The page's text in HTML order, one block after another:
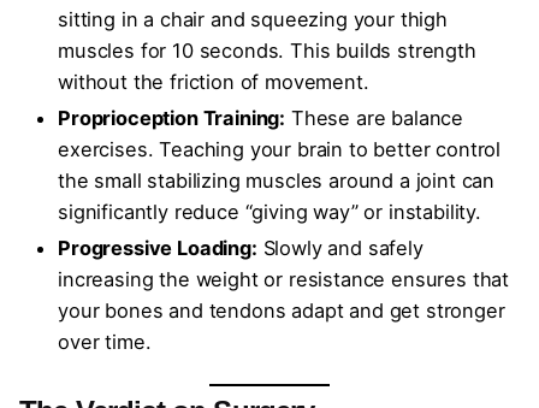
sitting in a chair and squeezing your thigh
muscles for 10 seconds. This builds strength
without the friction of movement.
Proprioception Training: These are balance
exercises. Teaching your brain to better control
the small stabilizing muscles around a joint can
significantly reduce “giving way” or instability.
Progressive Loading: Slowly and safely
increasing the weight or resistance ensures that
your bones and tendons adapt and get stronger
over time.